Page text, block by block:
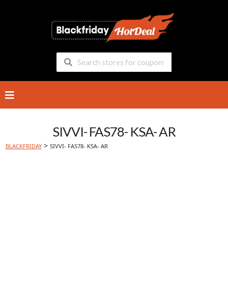
to
content
SIVVI- FAS78- KSA- AR
BLACKFRIDAY> SIVVI- FAS78- KSA- AR